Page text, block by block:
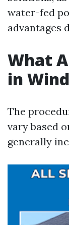
water-fed
advantages
What
in
The
vary based
generally